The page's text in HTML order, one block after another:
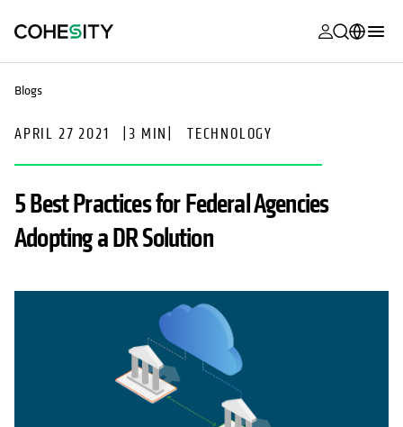
opens in a
opens in a
opens in a
opens in a
Product
opens in a
opens in a
opens in a
opens in a
Português (Brazil)
Blogs
APRIL 27 2021 |3 MIN TECHNOLOGY
5 Best Practices for Federal Agencies
Adopting a DR Solution